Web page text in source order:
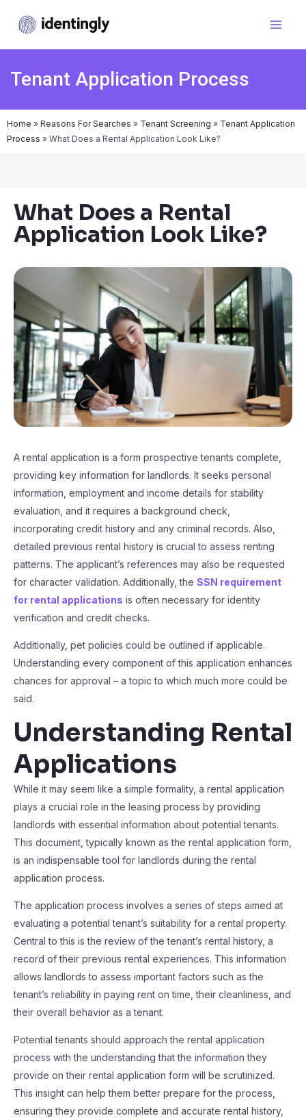
Tenant Application Process
Home » Reasons For Searches » Tenant Screening » Tenant Application
Process » What Does a Rental Application Look Like?
What Does a Rental
Application Look Like?
A rental application is a form prospective tenants complete,
providing key information for landlords. It seeks personal
information, employment and income details for stability
evaluation, and it requires a background check,
incorporating credit history and any criminal records. Also,
detailed previous rental history is crucial to assess renting
patterns. The applicant’s references may also be requested
for character validation. Additionally, the SSN requirement
for rental applications is often necessary for identity
verification and credit checks.
Additionally, pet policies could be outlined if applicable.
Understanding every component of this application enhances
chances for approval – a topic to which much more could be
said.
Understanding Rental
Applications
While it may seem like a simple formality, a rental application
plays a crucial role in the leasing process by providing
landlords with essential information about potential tenants.
This document, typically known as the rental application form,
is an indispensable tool for landlords during the rental
application process.
The application process involves a series of steps aimed at
evaluating a potential tenant’s suitability for a rental property.
Central to this is the review of the tenant’s rental history, a
record of their previous rental experiences. This information
allows landlords to assess important factors such as the
tenant’s reliability in paying rent on time, their cleanliness, and
their overall behavior as a tenant.
Potential tenants should approach the rental application
process with the understanding that the information they
provide on their rental application form will be scrutinized.
This insight can help them better prepare for the process,
ensuring they provide complete and accurate rental history,